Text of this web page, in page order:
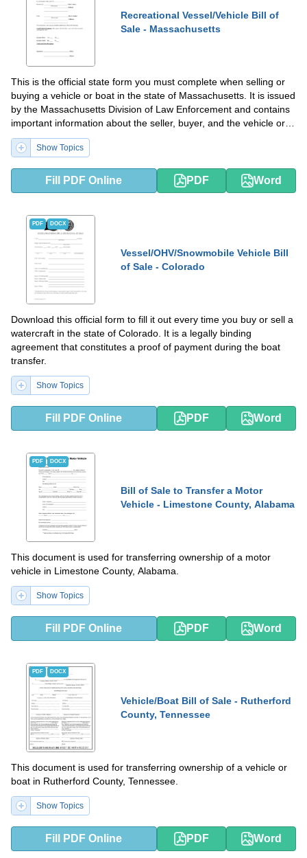
Recreational Vessel/Vehicle Bill of
Sale - Massachusetts
This is the official state form you must complete when selling or
buying a vehicle or boat in the state of Massachusetts. It is issued
by the Massachusetts Division of Law Enforcement and contains
important information about the seller, buyer, and the vehicle or
boat you are purchasing, as well as details of the transaction.
Show Topics
Fill PDF Online PDF Word
PDF DOCX
Vessel/OHV/Snowmobile Vehicle Bill
of Sale - Colorado
Download this official form to fill it out every time you buy or sell a
watercraft in the state of Colorado. It is a legally binding
agreement that constitutes a proof of payment during the boat
transfer.
Show Topics
Fill PDF Online PDF Word
PDF DOCX
Bill of Sale to Transfer a Motor
Vehicle - Limestone County, Alabama
This document is used for transferring ownership of a motor
vehicle in Limestone County, Alabama.
Show Topics
Fill PDF Online PDF Word
PDF DOCX
Vehicle/Boat Bill of Sale - Rutherford
County, Tennessee
This document is used for transferring ownership of a vehicle or
boat in Rutherford County, Tennessee.
Show Topics
Fill PDF Online PDF Word